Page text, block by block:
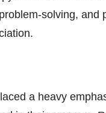
solving, and
a heavy